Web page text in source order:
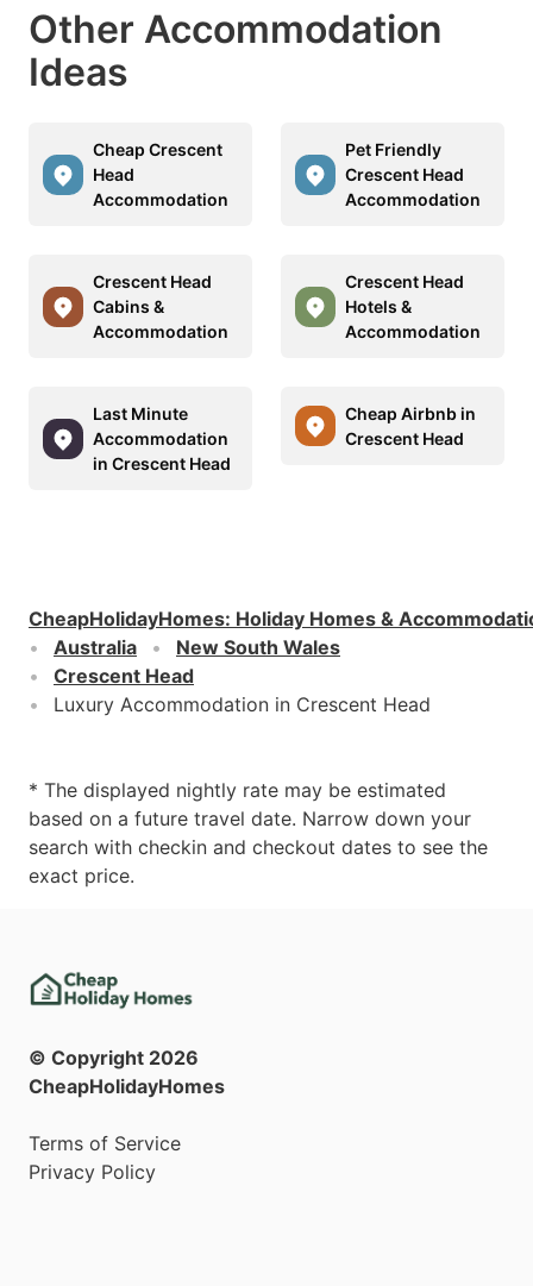
Other Accommodation
Ideas
Cheap Crescent
Head
Accommodation
Pet Friendly
Crescent Head
Accommodation
Crescent Head
Cabins &
Accommodation
Crescent Head
Hotels &
Accommodation
Last Minute
Accommodation
in Crescent Head
Cheap Airbnb in
Crescent Head
CheapHolidayHomes: Holiday Homes &
Australia
New South Wales
Crescent Head
Luxury Accommodation in Crescent Head
* The displayed nightly rate may be estimated
based on a future travel date. Narrow down your
search with checkin and checkout dates to see the
exact price.
© Copyright 2026
CheapHolidayHomes
Terms of Service
Privacy Policy